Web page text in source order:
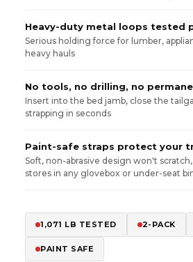
Heavy-duty metal loops tested
Serious holding force for lumber,
heavy hauls
No tools, no drilling, no
Insert into the bed jamb, close the
strapping in seconds
Paint-safe straps protect your
Soft, non-abrasive design won't
stores in any glovebox or under-seat
1,071 LB TESTED 2-PACK
PAINT SAFE